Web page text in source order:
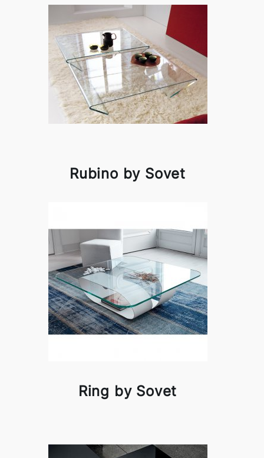
Rubino by Sovet
Ring by Sovet